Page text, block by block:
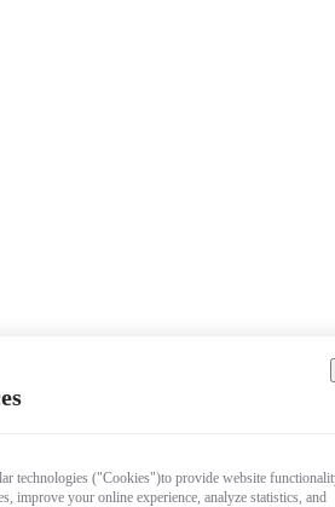
technologies ("Cookies")to provide website
improve your online experience, analyze statistics, and